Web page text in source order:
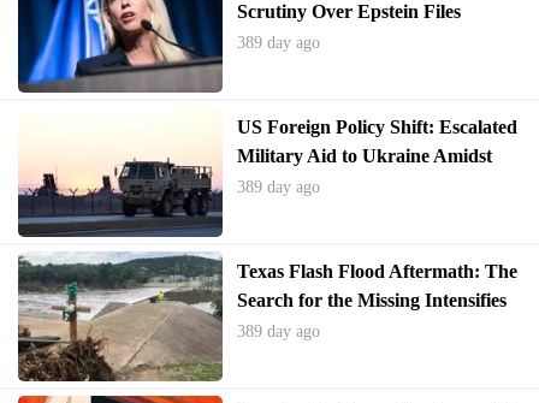
Scrutiny Over Epstein Files
Amidst Public Outcry
389 day ago
US Foreign Policy Shift: Escalated
Military Aid to Ukraine Amidst
Renewed Russian Hostilities
389 day ago
Texas Flash Flood Aftermath: The
Search for the Missing Intensifies
in Lakes
389 day ago